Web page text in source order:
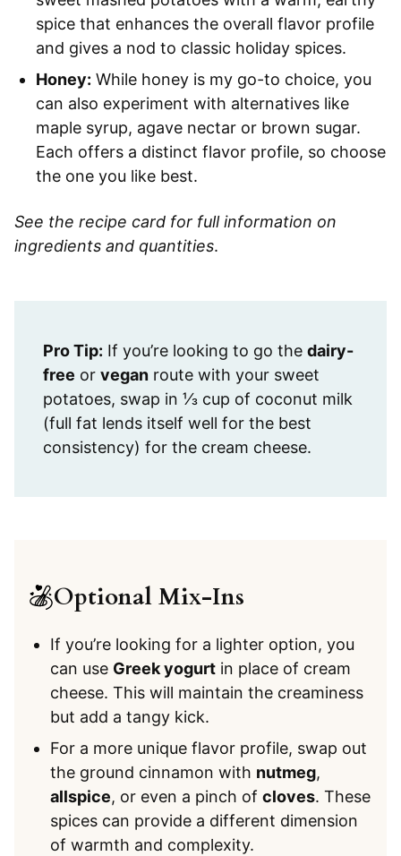
spice that enhances the overall flavor profile
and gives a nod to classic holiday spices.
Honey: While honey is my go-to choice, you
can also experiment with alternatives like
maple syrup, agave nectar or brown sugar.
Each offers a distinct flavor profile, so choose
the one you like best.
See the recipe card for full information on
ingredients and quantities.
Pro Tip: If you’re looking to go the dairy-
free or vegan route with your sweet
potatoes, swap in ⅓ cup of coconut milk
(full fat lends itself well for the best
consistency) for the cream cheese.
Optional Mix-Ins
If you’re looking for a lighter option, you
can use Greek yogurt in place of cream
cheese. This will maintain the creaminess
but add a tangy kick.
For a more unique flavor profile, swap out
the ground cinnamon with nutmeg,
allspice, or even a pinch of cloves. These
spices can provide a different dimension
of warmth and complexity.